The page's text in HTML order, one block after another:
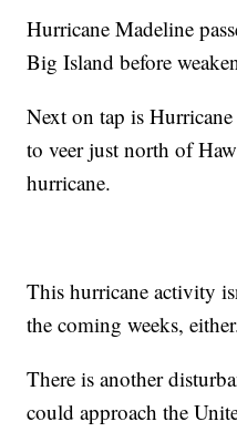
Hurricane Madeline
Big Island before
Next on tap is
to veer just north of
hurricane.
This hurricane activity
the coming weeks,
There is another
could approach the